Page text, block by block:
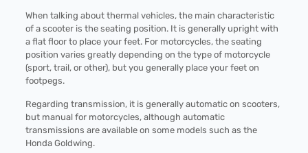
When talking about thermal vehicles, the main characteristic
of a scooter is the seating position. It is generally upright with
a flat floor to place your feet. For motorcycles, the seating
position varies greatly depending on the type of motorcycle
(sport, trail, or other), but you generally place your feet on
footpegs.
Regarding transmission, it is generally automatic on scooters,
but manual for motorcycles, although automatic
transmissions are available on some models such as the
Honda Goldwing.